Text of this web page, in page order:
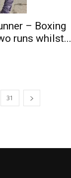
– Boxing
runs whilst...
31